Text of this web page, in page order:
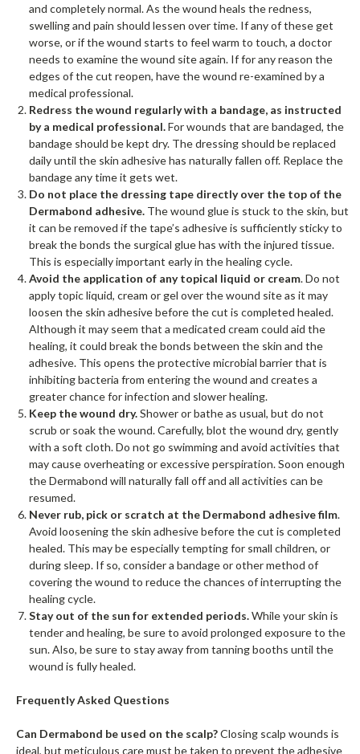
and completely normal. As the wound heals the redness,
swelling and pain should lessen over time. If any of these get
worse, or if the wound starts to feel warm to touch, a doctor
needs to examine the wound site again. If for any reason the
edges of the cut reopen, have the wound re-examined by a
medical professional.
Redress the wound regularly with a bandage, as instructed
by a medical professional.For wounds that are bandaged, the
bandage should be kept dry. The dressing should be replaced
daily until the skin adhesive has naturally fallen off. Replace the
bandage any time it gets wet.
Do not place the dressing tape directly over the top of the
Dermabond adhesive. The wound glue is stuck to the skin, but
it can be removed if the tape’s adhesive is sufficiently sticky to
break the bonds the surgical glue has with the injured tissue.
This is especially important early in the healing cycle.
Avoid the application of any topical liquid or cream. Do not
apply topic liquid, cream or gel over the wound site as it may
loosen the skin adhesive before the cut is completed healed.
Although it may seem that a medicated cream could aid the
healing, it could break the bonds between the skin and the
adhesive. This opens the protective microbial barrier that is
inhibiting bacteria from entering the wound and creates a
greater chance for infection and slower healing.
Keep the wound dry.Shower or bathe as usual, but do not
scrub or soak the wound. Carefully, blot the wound dry, gently
with a soft cloth. Do not go swimming and avoid activities that
may cause overheating or excessive perspiration. Soon enough
the Dermabond will naturally fall off and all activities can be
resumed.
Never rub, pick or scratch at the Dermabond adhesive film.
Avoid loosening the skin adhesive before the cut is completed
healed. This may be especially tempting for small children, or
during sleep. If so, consider a bandage or other method of
covering the wound to reduce the chances of interrupting the
healing cycle.
Stay out of the sun for extended periods.While your skin is
tender and healing, be sure to avoid prolonged exposure to the
sun. Also, be sure to stay away from tanning booths until the
wound is fully healed.
Frequently Asked Questions
Can Dermabond be used on the scalp?Closing scalp wounds is
ideal, but meticulous care must be taken to prevent the adhesive